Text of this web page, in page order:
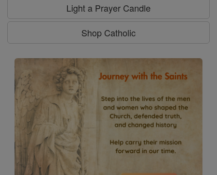
Light a Prayer Candle
Shop Catholic